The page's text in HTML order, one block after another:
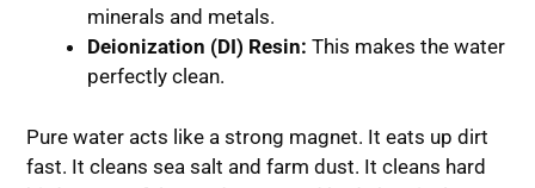
minerals and metals.
Deionization (DI) Resin: This makes the water
perfectly clean.
Pure water acts like a strong magnet. It eats up dirt
fast. It cleans sea salt and farm dust. It cleans hard